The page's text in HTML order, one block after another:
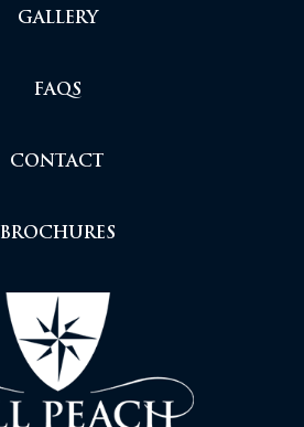
GALLERY
FAQS
CONTACT
BROCHURES